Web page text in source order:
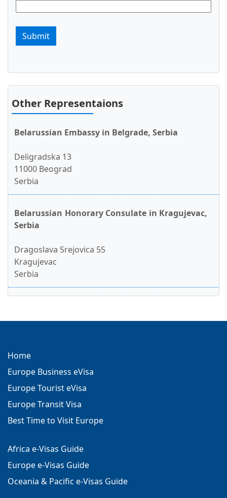
Submit
Other Representaions
Belarussian Embassy in Belgrade, Serbia
Deligradska 13
11000 Beograd
Serbia
Belarussian Honorary Consulate in Kragujevac,
Serbia
Dragoslava Srejovica 55
Kragujevac
Serbia
Home
Europe Business eVisa
Europe Tourist eVisa
Europe Transit Visa
Best Time to Visit Europe
Africa e-Visas Guide
Europe e-Visas Guide
Oceania & Pacific e-Visas Guide